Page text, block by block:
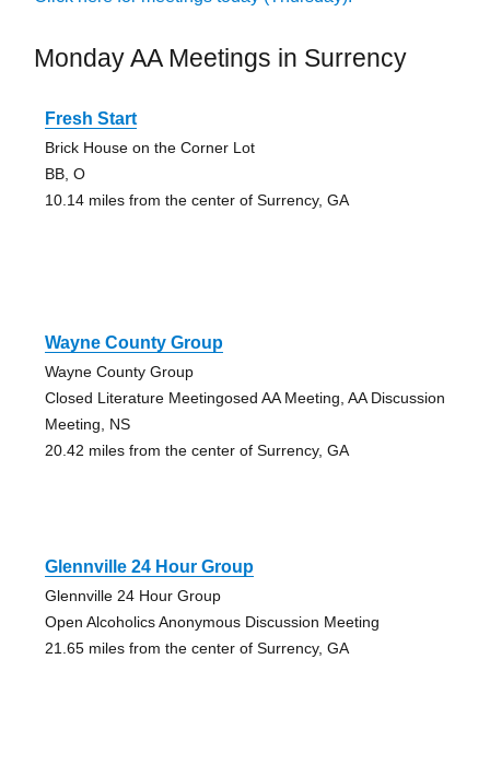
Monday AA Meetings in Surrency
Fresh Start
Brick House on the Corner Lot
BB, O
10.14 miles from the center of Surrency, GA
Wayne County Group
Wayne County Group
Closed Literature Meetingosed AA Meeting, AA Discussion
Meeting, NS
20.42 miles from the center of Surrency, GA
Glennville 24 Hour Group
Glennville 24 Hour Group
Open Alcoholics Anonymous Discussion Meeting
21.65 miles from the center of Surrency, GA